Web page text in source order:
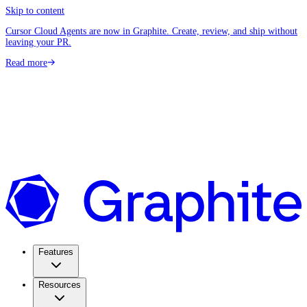
Skip to content
Cursor Cloud Agents are now in Graphite. Create, review, and ship without
leaving your PR.
Read more
Features
Resources